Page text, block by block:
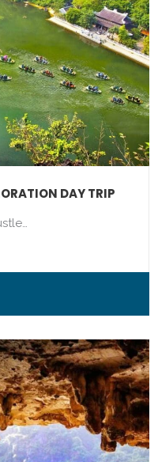
DAY TRIP